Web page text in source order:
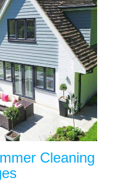
Cleaning